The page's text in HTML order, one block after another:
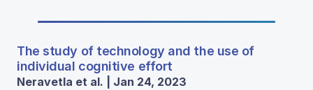
The study of technology and the use of
individual cognitive effort
Neravetla et al. | Jan 24, 2023